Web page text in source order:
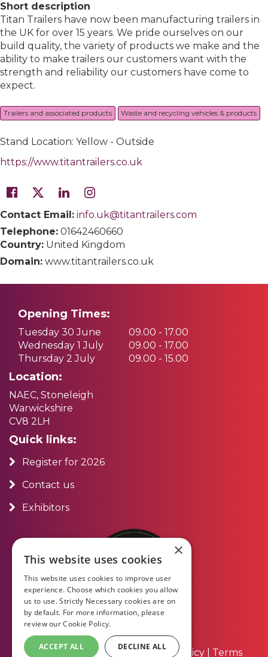
Short description
Titan Trailers have now been manufacturing trailers in
the UK for over 15 years. We pride ourselves on our
build quality, the variety of products we make and the
ability to make trailers our customers want with the
strength and reliability our customers have come to
expect.
Trailers and associated products Waste and recycling vehicles & products
Stand Location: Yellow - Outside
https://www.titantrailers.co.uk
Contact Email: info.uk@titantrailers.com
Telephone: 01642460660
Country: United Kingdom
Domain: www.titantrailers.co.uk
Opening Times:
Tuesday 30 June
09.00 - 17.00
Wednesday 1 July
09.00 - 17.00
Thursday 2 July
09.00 - 15.00
Location:
NAEC, Stoneleigh
Warwickshire
CV8 2LH
Quick links:
Register for 2026
Contact us
Exhibitors
About Us|Contact Us|Privacy Policy Terms
×
This website uses cookies
This website uses cookies to improve user
experience. Choose which cookies you allow
us to use. Strictly Necessary cookies are on
by default. For more information, please
review ourCookie Policy.
ACCEPT ALL DECLINE ALL